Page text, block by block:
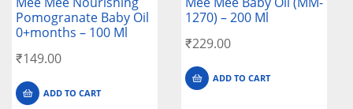
Pomogranate Baby Oil
0+months – 100 Ml
₹149.00
ADD TO CART
1270) – 200 Ml
₹229.00
ADD TO CART